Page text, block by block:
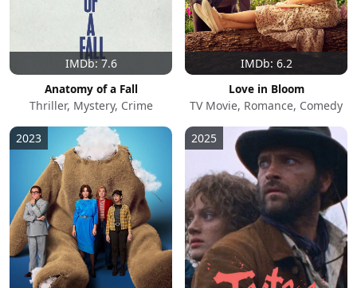
IMDb: 7.6
Anatomy of a Fall
Thriller, Mystery, Crime
IMDb: 6.2
Love in Bloom
TV Movie, Romance, Comedy
2023 2025